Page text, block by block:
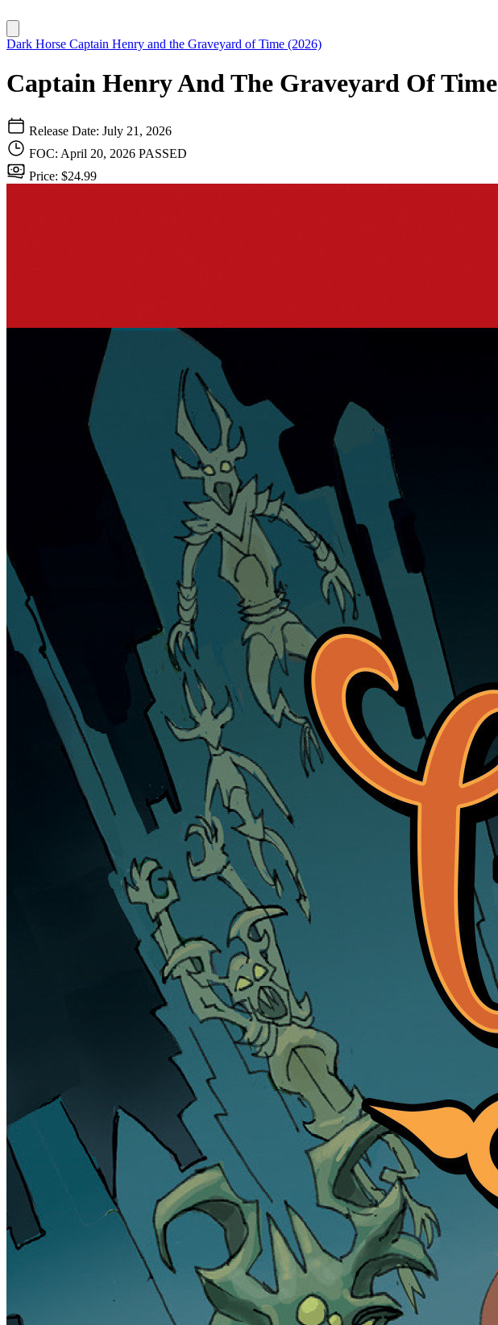
Dark Horse Captain Henry and the Graveyard of Time (2026)
Captain Henry And The Graveyard Of Time
Release Date: July 21, 2026
FOC: April 20, 2026 PASSED
Price: $24.99